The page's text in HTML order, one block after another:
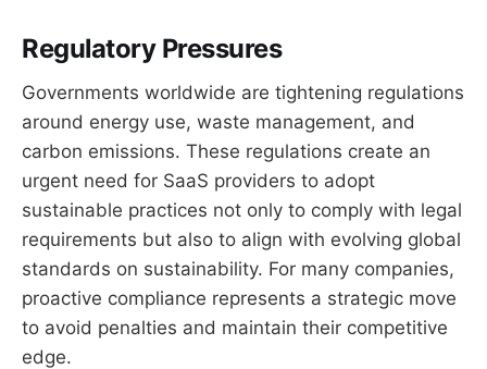
Regulatory Pressures
Governments worldwide are tightening regulations
around energy use, waste management, and
carbon emissions. These regulations create an
urgent need for SaaS providers to adopt
sustainable practices not only to comply with legal
requirements but also to align with evolving global
standards on sustainability. For many companies,
proactive compliance represents a strategic move
to avoid penalties and maintain their competitive
edge.